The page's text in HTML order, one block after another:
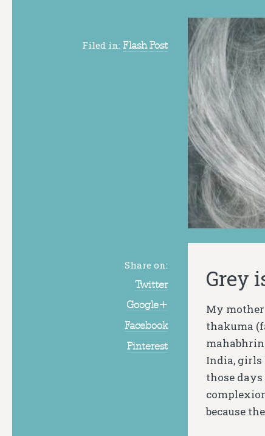
Filed in: Flash Post
Grey
My
thakuma
India,
those
because
Share on:
Twitter
Google+
Facebook
Pinterest